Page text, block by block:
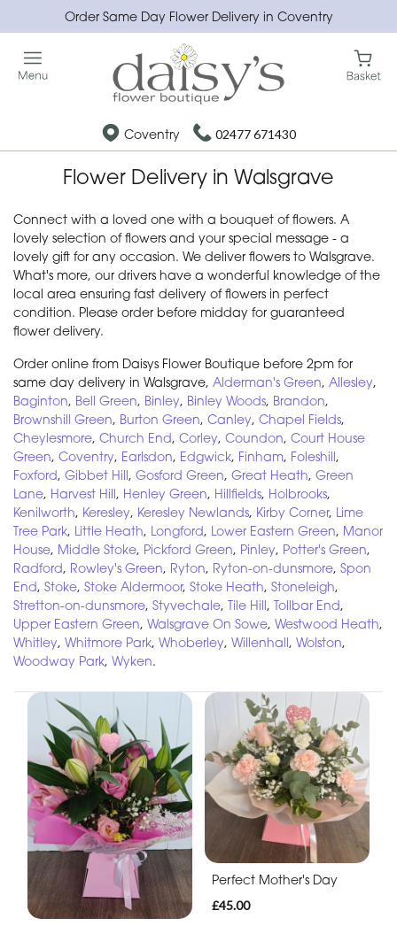
Order Same Day Flower Delivery in Coventry
Coventry 02477 671430
Flower Delivery in Walsgrave
Connect with a loved one with a bouquet of flowers. A
lovely selection of flowers and your special message - a
lovely gift for any occasion. We deliver flowers to Walsgrave.
What's more, our drivers have a wonderful knowledge of the
local area ensuring fast delivery of flowers in perfect
condition. Please order before midday for guaranteed
flower delivery.
Order online from Daisys Flower Boutique before 2pm for
same day delivery in Walsgrave, Alderman's Green, Allesley,
Baginton, Bell Green, Binley, Binley Woods, Brandon,
Brownshill Green, Burton Green, Canley, Chapel Fields,
Cheylesmore, Church End, Corley, Coundon, Court House
Green, Coventry, Earlsdon, Edgwick, Finham, Foleshill,
Foxford, Gibbet Hill, Gosford Green, Great Heath, Green
Lane, Harvest Hill, Henley Green, Hillfields, Holbrooks,
Kenilworth, Keresley, Keresley Newlands, Kirby Corner, Lime
Tree Park, Little Heath, Longford, Lower Eastern Green, Manor
House, Middle Stoke, Pickford Green, Pinley, Potter's Green,
Radford, Rowley's Green, Ryton, Ryton-on-dunsmore, Spon
End, Stoke, Stoke Aldermoor, Stoke Heath, Stoneleigh,
Stretton-on-dunsmore, Styvechale, Tile Hill, Tollbar End,
Upper Eastern Green, Walsgrave On Sowe, Westwood Heath,
Whitley, Whitmore Park, Whoberley, Willenhall, Wolston,
Woodway Park, Wyken.
Perfect Mother's Day
£45.00